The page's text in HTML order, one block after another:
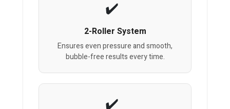
2-Roller System
Ensures even pressure and smooth,
bubble-free results every time.